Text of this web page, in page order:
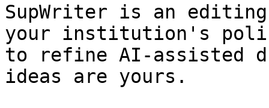
SupWriter is an
your institution's
to refine AI-assisted
ideas are yours.